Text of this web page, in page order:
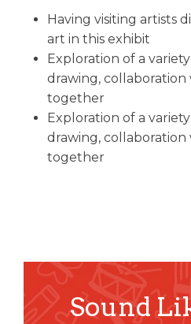
Having visiting artists
art in this exhibit
Exploration of a
drawing,
together
Exploration of a
drawing,
together
Sound